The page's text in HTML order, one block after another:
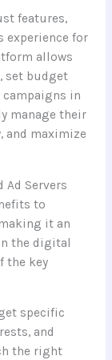
features,
experience for
allows
set budget
campaigns in
manage their
and maximize
Ad Servers
to
it an
the digital
the key
specific
and
the right